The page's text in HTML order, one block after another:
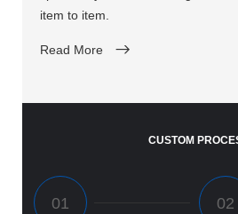
item to item.
Read More
CUSTOM